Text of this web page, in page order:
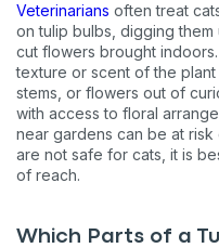
Veterinarians often treat
on tulip bulbs, digging
cut flowers brought
texture or scent of the
stems, or flowers out of
with access to floral
near gardens can be at
are not safe for cats, it is
of reach.
Which Parts of a